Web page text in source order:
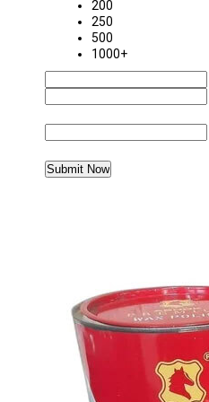
200
250
500
1000+